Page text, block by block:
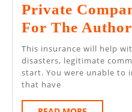
Private
For The
This insurance will help with protecting you from any
disasters, legitimate
start. You were unable to
that have